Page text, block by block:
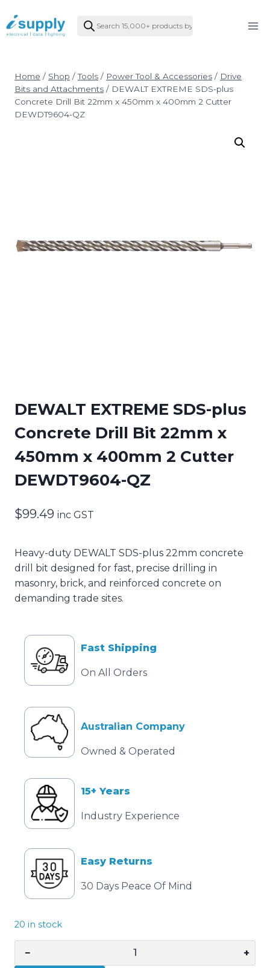
to
content
Products
search
Home / Shop / Tools / Power Tool & Accessories / Drive
Bits and Attachments / DEWALT EXTREME SDS-plus
Concrete Drill Bit 22mm x 450mm x 400mm 2 Cutter
DEWDT9604-QZ
DEWALT EXTREME SDS-plus
Concrete Drill Bit 22mm x
450mm x 400mm 2 Cutter
DEWDT9604-QZ
$99.49 inc GST
Heavy-duty DEWALT SDS-plus 22mm concrete
drill bit designed for fast, precise drilling in
masonry, brick, and reinforced concrete on
demanding trade sites.
Fast Shipping
On All Orders
Australian Company
Owned & Operated
15+ Years
Industry Experience
Easy Returns
30 Days Peace Of Mind
20 in stock
− +